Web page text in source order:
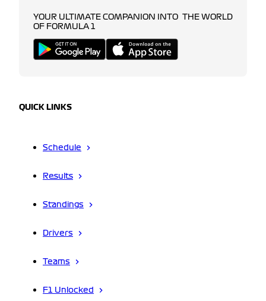
YOUR ULTIMATE COMPANION INTO THE WORLD
OF FORMULA 1
QUICK LINKS
Schedule
Results
Standings
Drivers
Teams
F1 Unlocked